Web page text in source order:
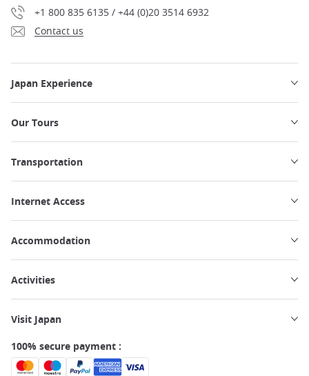
+1 800 835 6135 / +44 (0)20 3514 6932
Contact us
Japan Experience
Our Tours
Transportation
Internet Access
Accommodation
Activities
Visit Japan
100% secure payment :